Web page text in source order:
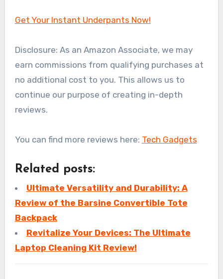
Get Your Instant Underpants Now!
Disclosure: As an Amazon Associate, we may
earn commissions from qualifying purchases at
no additional cost to you. This allows us to
continue our purpose of creating in-depth
reviews.
You can find more reviews here: Tech Gadgets
Related posts:
Ultimate Versatility and Durability: A
Review of the Barsine Convertible Tote
Backpack
Revitalize Your Devices: The Ultimate
Laptop Cleaning Kit Review!